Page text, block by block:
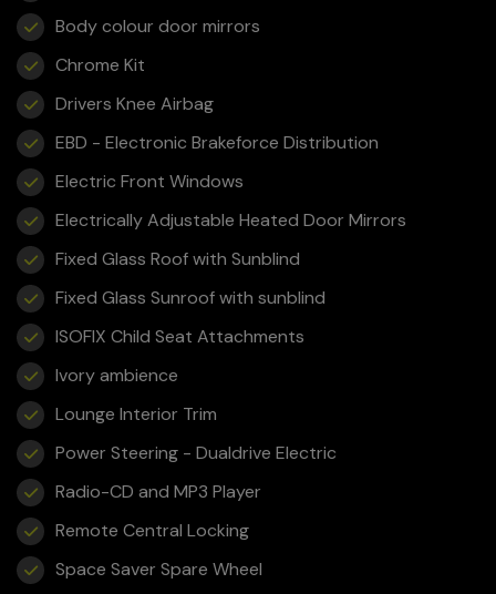
Body colour door mirrors
Chrome Kit
Drivers Knee Airbag
EBD - Electronic Brakeforce Distribution
Electric Front Windows
Electrically Adjustable Heated Door Mirrors
Fixed Glass Roof with Sunblind
Fixed Glass Sunroof with sunblind
ISOFIX Child Seat Attachments
Ivory ambience
Lounge Interior Trim
Power Steering - Dualdrive Electric
Radio-CD and MP3 Player
Remote Central Locking
Space Saver Spare Wheel